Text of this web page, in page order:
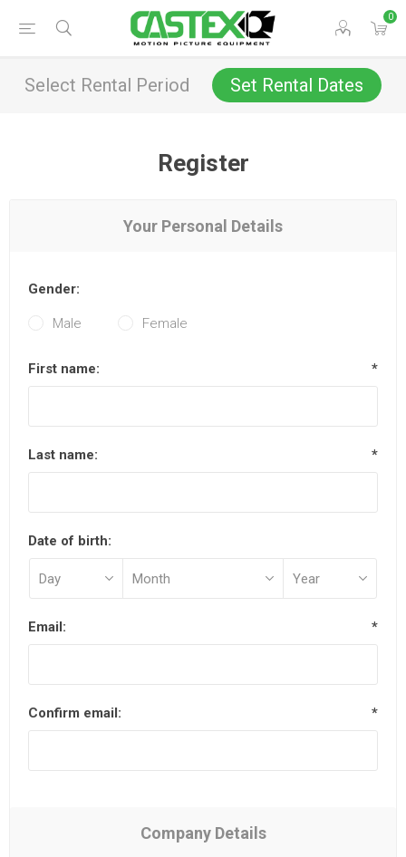
0
Select Rental Period Set Rental Dates
Register
Your Personal Details
Gender:
Male Female
First name: *
Last name: *
Date of birth:
Email: *
Confirm email: *
Company Details